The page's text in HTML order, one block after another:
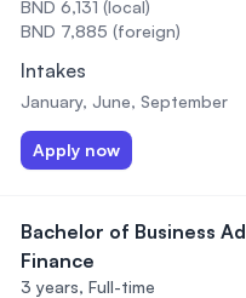
BND 6,131 (local)
BND 7,885 (foreign)
Intakes
January, June, September
Apply now
Bachelor of Business
Finance
3 years, Full-time